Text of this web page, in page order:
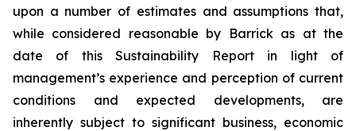
upon a number of estimates and assumptions that,
while considered reasonable by Barrick as at the
date of this Sustainability Report in light of
management’s experience and perception of current
conditions and expected developments, are
inherently subject to significant business, economic